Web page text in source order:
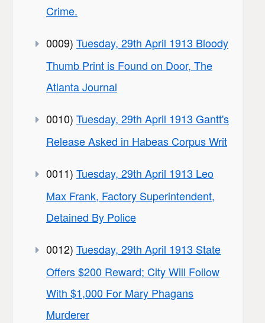
Crime.
0009) Tuesday, 29th April 1913 Bloody
Thumb Print is Found on Door, The
Atlanta Journal
0010) Tuesday, 29th April 1913 Gantt's
Release Asked in Habeas Corpus Writ
0011) Tuesday, 29th April 1913 Leo
Max Frank, Factory Superintendent,
Detained By Police
0012) Tuesday, 29th April 1913 State
Offers $200 Reward; City Will Follow
With $1,000 For Mary Phagans
Murderer